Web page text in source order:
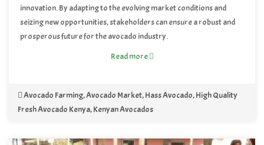
innovation. By adapting to the evolving market conditions and
seizing new opportunities, stakeholders can ensure a robust and
prosperous future for the avocado industry.
Read more
Avocado Farming,Avocado Market,Hass Avocado,High Quality
Fresh Avocado Kenya,Kenyan Avocados